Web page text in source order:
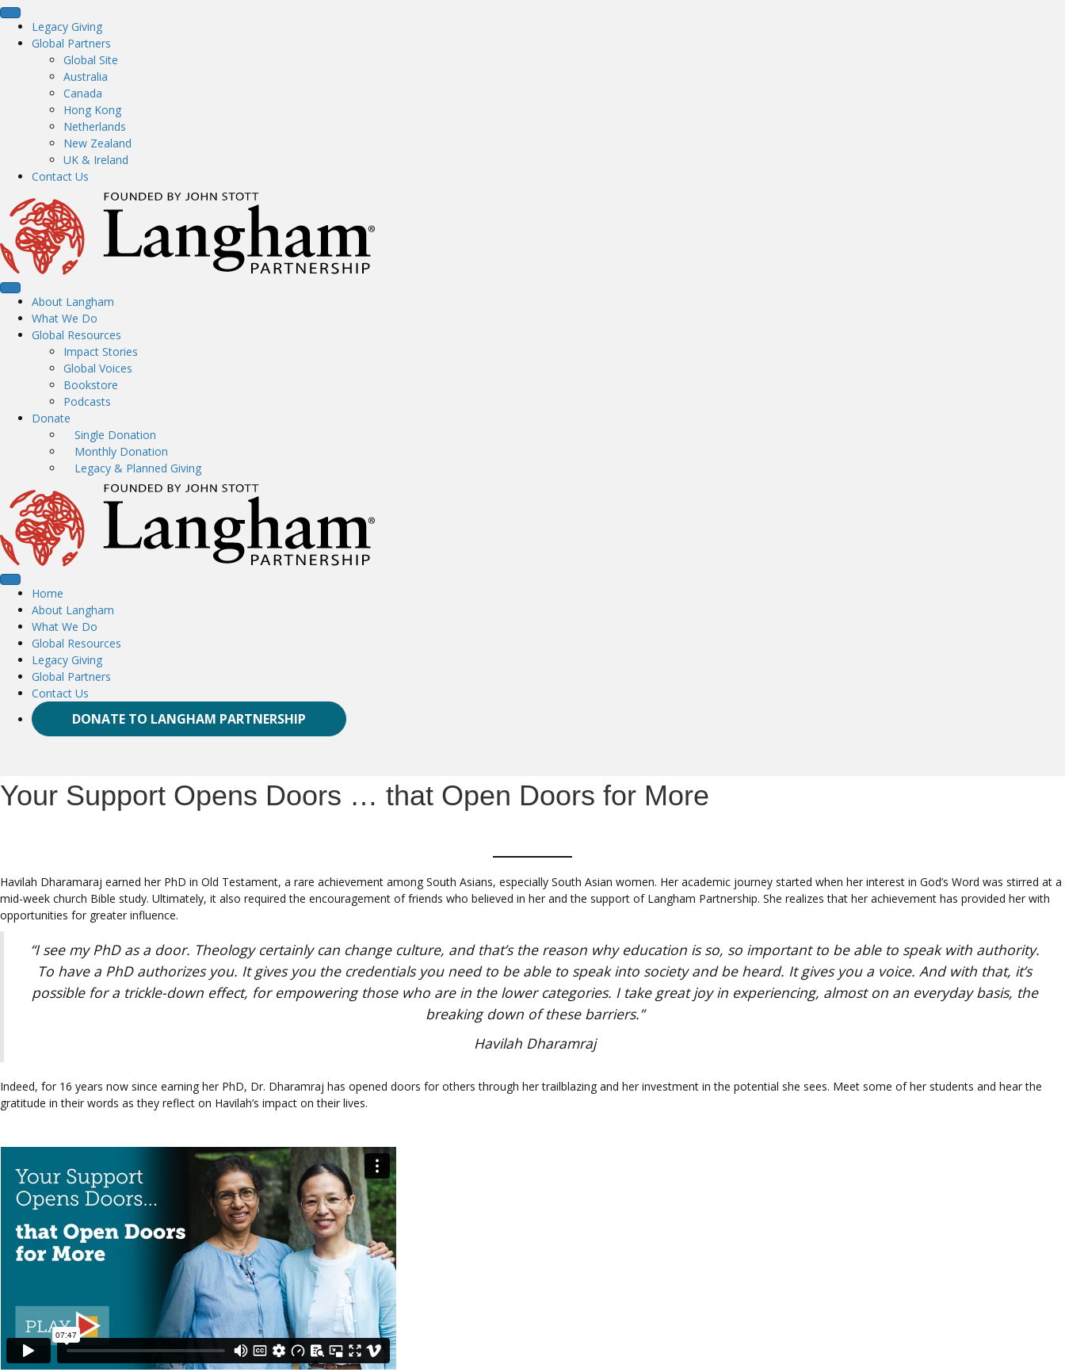
Legacy Giving
Global Partners
Global Site
Australia
Canada
Hong Kong
Netherlands
New Zealand
UK & Ireland
Contact Us
About Langham
What We Do
Global Resources
Impact Stories
Global Voices
Bookstore
Podcasts
Donate
Single Donation
Monthly Donation
Legacy & Planned Giving
Home
About Langham
What We Do
Global Resources
Legacy Giving
Global Partners
Contact Us
DONATE TO LANGHAM PARTNERSHIP
Your Support Opens Doors … that Open Doors for More
Havilah Dharamaraj earned her PhD in Old Testament, a rare achievement among South Asians, especially South Asian women. Her academic journey started when her interest in God’s Word was stirred at a
mid-week church Bible study. Ultimately, it also required the encouragement of friends who believed in her and the support of Langham Partnership. She realizes that her achievement has provided her with
opportunities for greater influence.
“I see my PhD as a door. Theology certainly can change culture, and that’s the reason why education is so, so important to be able to speak with authority.
To have a PhD authorizes you. It gives you the credentials you need to be able to speak into society and be heard. It gives you a voice. And with that, it’s
possible for a trickle-down effect, for empowering those who are in the lower categories. I take great joy in experiencing, almost on an everyday basis, the
breaking down of these barriers.”
Havilah Dharamraj
Indeed, for 16 years now since earning her PhD, Dr. Dharamraj has opened doors for others through her trailblazing and her investment in the potential she sees. Meet some of her students and hear the
gratitude in their words as they reflect on Havilah’s impact on their lives.